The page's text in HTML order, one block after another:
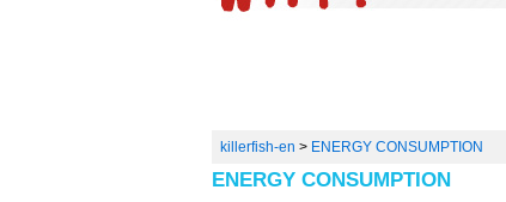
killerfish-en > ENERGY CONSUMPTION
ENERGY CONSUMPTION